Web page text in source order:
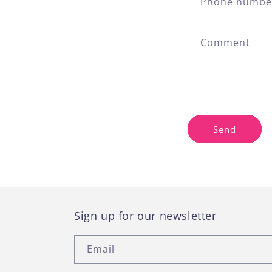
t
a
f
r
m
Comment
Send
Sign up for our newsletter
Email